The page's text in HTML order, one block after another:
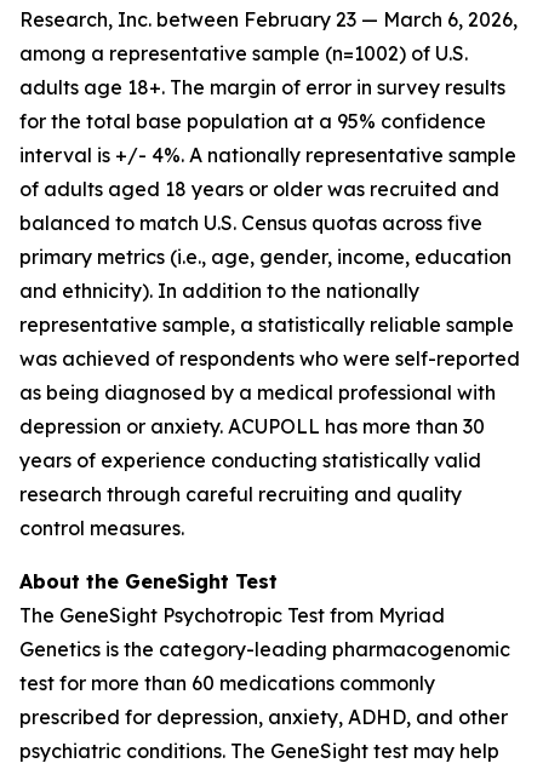
Research, Inc. between February 23 — March 6, 2026,
among a representative sample (n=1002) of U.S.
adults age 18+. The margin of error in survey results
for the total base population at a 95% confidence
interval is +/- 4%. A nationally representative sample
of adults aged 18 years or older was recruited and
balanced to match U.S. Census quotas across five
primary metrics (i.e., age, gender, income, education
and ethnicity). In addition to the nationally
representative sample, a statistically reliable sample
was achieved of respondents who were self-reported
as being diagnosed by a medical professional with
depression or anxiety. ACUPOLL has more than 30
years of experience conducting statistically valid
research through careful recruiting and quality
control measures.
About the GeneSight Test
The GeneSight Psychotropic Test from Myriad
Genetics is the category-leading pharmacogenomic
test for more than 60 medications commonly
prescribed for depression, anxiety, ADHD, and other
psychiatric conditions. The GeneSight test may help